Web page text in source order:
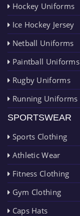
Hockey Uniforms
Ice Hockey Jersey
Netball Uniforms
Paintball Uniforms
Rugby Uniforms
Running Uniforms
SPORTSWEAR
Sports Clothing
Athletic Wear
Fitness Clothing
Gym Clothing
Caps Hats